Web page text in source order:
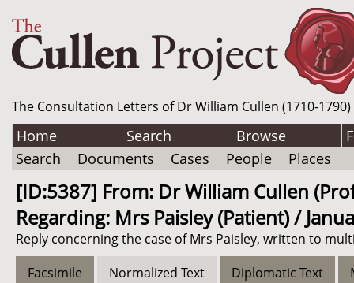
The Consultation Letters of Dr William Cullen (1710-
Home Search Browse
Search
Documents Cases People Places
[ID:5387] From: Dr William Cullen
Regarding: Mrs Paisley (Patient) /
Reply concerning the case of Mrs Paisley, written to
Facsimile
Normalized Text Diplomatic Text